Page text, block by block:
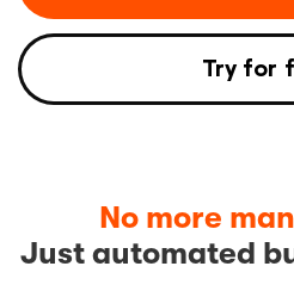
See
Try for
No more
Just automated